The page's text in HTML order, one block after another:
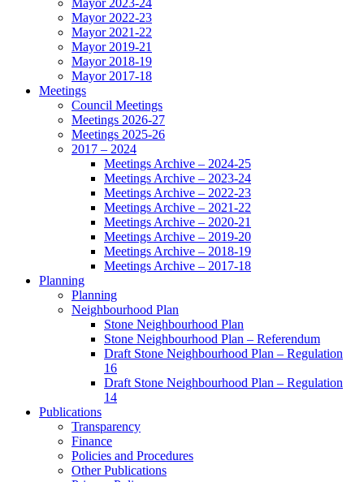
Mayor 2023-24
Mayor 2022-23
Mayor 2021-22
Mayor 2019-21
Mayor 2018-19
Mayor 2017-18
Meetings
Council Meetings
Meetings 2026-27
Meetings 2025-26
2017 – 2024
Meetings Archive – 2024-25
Meetings Archive – 2023-24
Meetings Archive – 2022-23
Meetings Archive – 2021-22
Meetings Archive – 2020-21
Meetings Archive – 2019-20
Meetings Archive – 2018-19
Meetings Archive – 2017-18
Planning
Planning
Neighbourhood Plan
Stone Neighbourhood Plan
Stone Neighbourhood Plan – Referendum
Draft Stone Neighbourhood Plan – Regulation
16
Draft Stone Neighbourhood Plan – Regulation
14
Publications
Transparency
Finance
Policies and Procedures
Other Publications